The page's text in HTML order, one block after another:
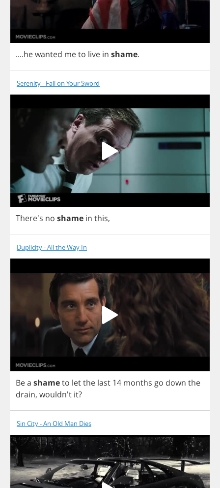
....hewanted meto live in shame.
Serenity - Fall on Your Sword
There's no shame in this,
Duplicity - All the Way In
Bea shameto letthe last 14 months go down the
drain, wouldn't it?
Sin City - An Old Man Dies